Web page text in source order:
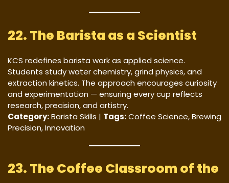
22. The Barista as a Scientist
KCS redefines barista work as applied science.
Students study water chemistry, grind physics, and
extraction kinetics. The approach encourages curiosity
and experimentation — ensuring every cup reflects
research, precision, and artistry.
Category:Barista Skills | Tags:Coffee Science, Brewing
Precision, Innovation
23. The Coffee Classroom of the